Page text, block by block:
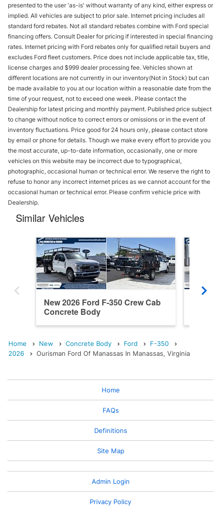
presented to the user 'as-is' without warranty of any kind, either express or
implied. All vehicles are subject to prior sale. Internet pricing includes all
standard ford rebates. Not all standard rebates combine with Ford special
financing offers. Consult Dealer for pricing if interested in special financing
rates. Internet pricing with Ford rebates only for qualified retail buyers and
excludes Ford fleet customers. Price does not include applicable tax, title,
license charges and $999 dealer processing fee. Vehicles shown at
different locations are not currently in our inventory(Not in Stock) but can
be made available to you at our location within a reasonable date from the
time of your request, not to exceed one week. Please contact the
Dealership for latest pricing and monthly payment. Published price subject
to change without notice to correct errors or omissions or in the event of
inventory fluctuations. Price good for 24 hours only, please contact store
by email or phone for details. Though we make every effort to provide you
the most accurate, up-to-date information, occasionally, one or more
vehicles on this website may be incorrect due to typographical,
photographic, occasional human or technical error. We reserve the right to
refuse to honor any incorrect internet prices as we cannot account for the
occasional human or technical error. Please confirm vehicle price with
Dealership.
Similar Vehicles
New 2026 Ford F-350 Crew Cab
Concrete Body
Home New Concrete Body Ford
F-350
2026
Ourisman Ford Of Manassas In Manassas, Virginia
Home
FAQs
Definitions
Site Map
Admin Login
Privacy Policy